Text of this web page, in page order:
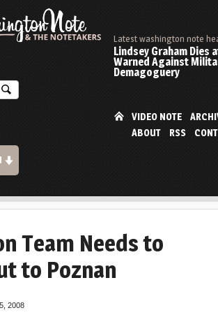
Latest washington note
Lindsey Graham Dies
Warned Against
Demagoguery
VIDEO NOTE
ABOUT
RSS
Team Needs to
to Poznan
2008